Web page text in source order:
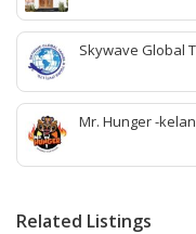
with pool -
location -
Skywave Global
wattala -tour
Singapore tour
Mr. Hunger -
biriyani kelaniya
Related Listings